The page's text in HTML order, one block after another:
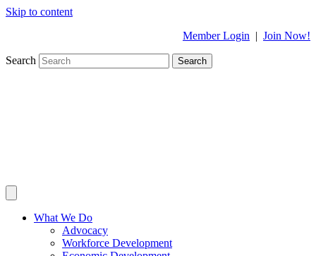
Skip to content
Member Login | Join Now!
Search Search
What We Do
Advocacy
Workforce Development